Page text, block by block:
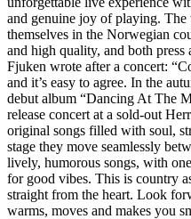
and genuine joy of playing. The
themselves in the Norwegian
and high quality, and both press
Fjuken wrote after a concert:
and it’s easy to agree. In the
debut album “Dancing At The
release concert at a sold-out
original songs filled with soul,
stage they move seamlessly
lively, humorous songs, with
for good vibes. This is country
straight from the heart. Look
warms, moves and makes you